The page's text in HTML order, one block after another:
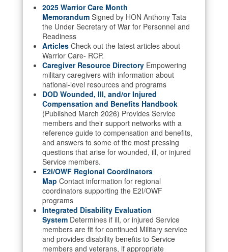
connected to the .mil website. Share sensitive
information only on official, secure websites.
2025 Warrior Care Month
Memorandum Signed by HON Anthony Tata
the Under Secretary of War for Personnel and
Readiness
Articles Check out the latest articles about
Warrior Care- RCP.
Caregiver Resource Directory Empowering
military caregivers with information about
national-level resources and programs
DOD Wounded, Ill, and/or Injured
Compensation and Benefits Handbook
(Published March 2026) Provides Service
members and their support networks with a
reference guide to compensation and benefits,
and answers to some of the most pressing
questions that arise for wounded, ill, or injured
Service members.
E2I/OWF Regional Coordinators
Map Contact information for regional
coordinators supporting the E2I/OWF
programs
Integrated Disability Evaluation
System Determines if ill, or injured Service
members are fit for continued Military service
and provides disability benefits to Service
members and veterans, if appropriate